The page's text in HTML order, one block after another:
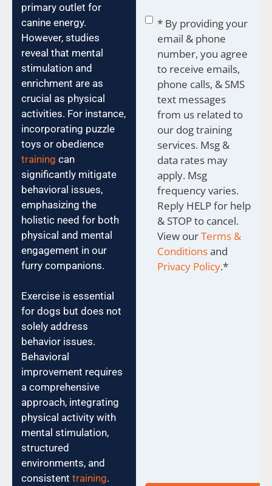
primary outlet for
canine energy.
However, studies
reveal that mental
stimulation and
enrichment are as
crucial as physical
activities. For instance,
incorporating puzzle
toys or obedience
training can
significantly mitigate
behavioral issues,
emphasizing the
holistic need for both
physical and mental
engagement in our
furry companions.
Exercise is essential
for dogs but does not
solely address
behavior issues.
Behavioral
improvement requires
a comprehensive
approach, integrating
physical activity with
mental stimulation,
structured
environments, and
consistent training.
Consent*
* By providing your
email & phone
number, you agree
to receive emails,
phone calls, & SMS
text messages
from us related to
our dog training
services. Msg &
data rates may
apply. Msg
frequency varies.
Reply HELP for help
& STOP to cancel.
View ourTerms &
Conditionsand
Privacy Policy.*